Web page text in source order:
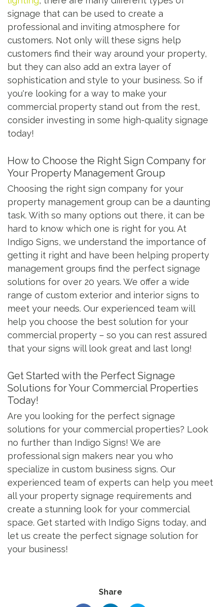
signage that can be used to create a
professional and inviting atmosphere for
customers. Not only will these signs help
customers find their way around your property,
but they can also add an extra layer of
sophistication and style to your business. So if
you're looking for a way to make your
commercial property stand out from the rest,
consider investing in some high-quality signage
today!
How to Choose the Right Sign Company for
Your Property Management Group
Choosing the right sign company for your
property management group can be a daunting
task. With so many options out there, it can be
hard to know which one is right for you. At
Indigo Signs, we understand the importance of
getting it right and have been helping property
management groups find the perfect signage
solutions for over 20 years. We offer a wide
range of custom exterior and interior signs to
meet your needs. Our experienced team will
help you choose the best solution for your
commercial property – so you can rest assured
that your signs will look great and last long!
Get Started with the Perfect Signage
Solutions for Your Commercial Properties
Today!
Are you looking for the perfect signage
solutions for your commercial properties? Look
no further than Indigo Signs! We are
professional sign makers near you who
specialize in custom business signs. Our
experienced team of experts can help you meet
all your property signage requirements and
create a stunning look for your commercial
space. Get started with Indigo Signs today, and
let us create the perfect signage solution for
your business!
Share